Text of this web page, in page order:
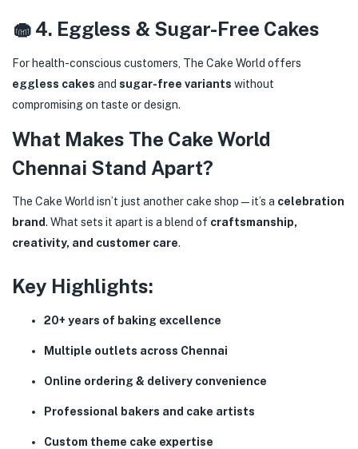
🧁 4. Eggless & Sugar-Free Cakes
For health-conscious customers, The Cake World offers
eggless cakes and sugar-free variants without
compromising on taste or design.
What Makes The Cake World
Chennai Stand Apart?
The Cake World isn’t just another cake shop—it’s a celebration
brand. What sets it apart is a blend of craftsmanship,
creativity, and customer care.
Key Highlights:
20+ years of baking excellence
Multiple outlets across Chennai
Online ordering & delivery convenience
Professional bakers and cake artists
Custom theme cake expertise